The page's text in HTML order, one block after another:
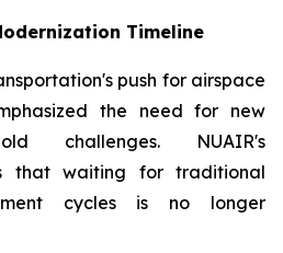
Timeline
push for airspace
the need for new
challenges. NUAIR's
that waiting for traditional
cycles is no longer